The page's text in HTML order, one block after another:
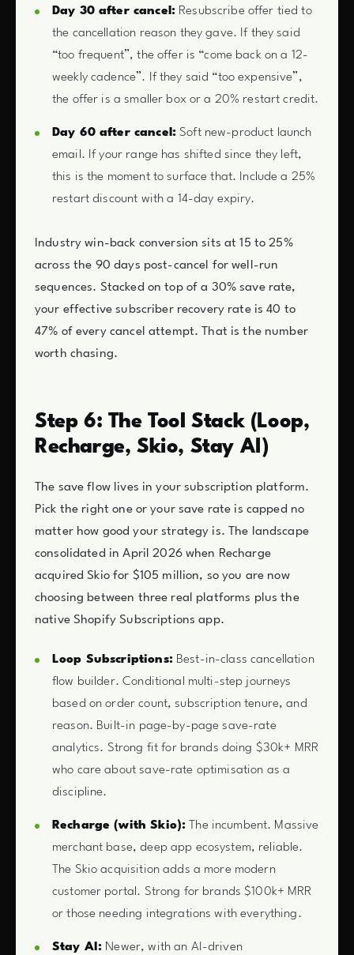
Day 30 after cancel:Resubscribe offer tied to
the cancellation reason they gave. If they said
“too frequent”, the offer is “come back on a 12-
weekly cadence”. If they said “too expensive”,
the offer is a smaller box or a 20% restart credit.
Day 60 after cancel:Soft new-product launch
email. If your range has shifted since they left,
this is the moment to surface that. Include a 25%
restart discount with a 14-day expiry.
Industry win-back conversion sits at 15 to 25%
across the 90 days post-cancel for well-run
sequences. Stacked on top of a 30% save rate,
your effective subscriber recovery rate is 40 to
47% of every cancel attempt. That is the number
worth chasing.
Step 6: The Tool Stack (Loop,
Recharge, Skio, Stay AI)
The save flow lives in your subscription platform.
Pick the right one or your save rate is capped no
matter how good your strategy is. The landscape
consolidated in April 2026 when Recharge
acquired Skio for $105 million, so you are now
choosing between three real platforms plus the
native Shopify Subscriptions app.
Loop Subscriptions:Best-in-class cancellation
flow builder. Conditional multi-step journeys
based on order count, subscription tenure, and
reason. Built-in page-by-page save-rate
analytics. Strong fit for brands doing $30k+ MRR
who care about save-rate optimisation as a
discipline.
Recharge (with Skio): The incumbent. Massive
merchant base, deep app ecosystem, reliable.
The Skio acquisition adds a more modern
customer portal. Strong for brands $100k+ MRR
or those needing integrations with everything.
Stay AI: Newer, with an AI-driven